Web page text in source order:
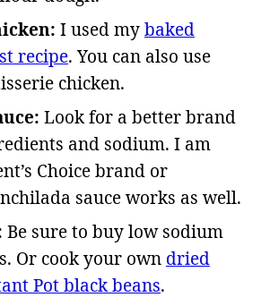
I used mybaked
recipe. You can also use
chicken.
Look for a better brand
and sodium. I am
Choice brand or
sauce works as well.
Be sure to buy low sodium
Or cook your own dried
Pot black beans.